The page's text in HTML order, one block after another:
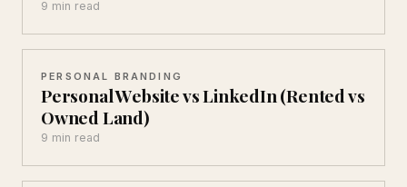
9 min read
PERSONAL BRANDING
Personal Website vs LinkedIn (Rented vs
Owned Land)
9 min read